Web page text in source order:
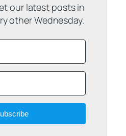
our latest posts in
other Wednesday.